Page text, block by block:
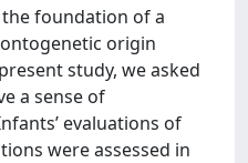
foundation of a
origin
study, we asked
a sense of
evaluations of
were assessed in